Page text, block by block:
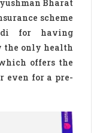
Bharat
scheme
for having
the only health
offers the
even for a pre-